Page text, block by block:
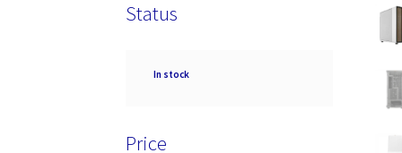
Status
Availability
In stock
Price